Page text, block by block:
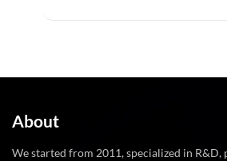
markings. Furthermore, these
warning system, providing drivers
them a cost-effective and
About
We started from 2011, specialized in R&D,